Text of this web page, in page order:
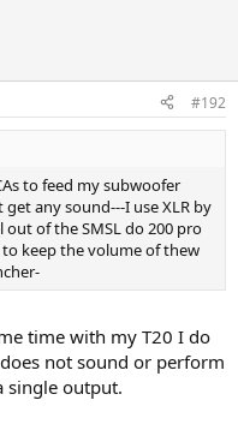
#192
to feed my subwoofer
any sound---I use XLR by
of the SMSL do 200 pro
keep the volume of thew
time with my T20 I do
not sound or perform
single output.